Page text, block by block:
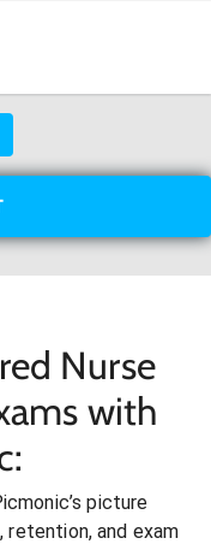
Nurse
with
picture
retention, and exam